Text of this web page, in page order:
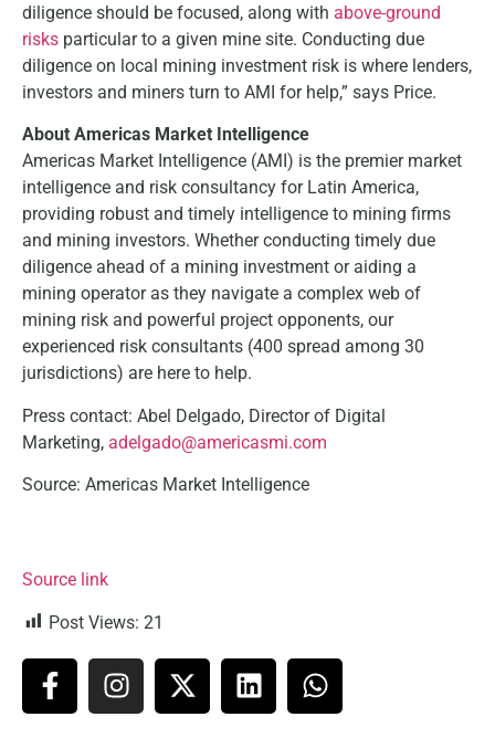
diligence should be focused, along with above-ground
risks particular to a given mine site. Conducting due
diligence on local mining investment risk is where lenders,
investors and miners turn to AMI for help,” says Price.
About Americas Market Intelligence
Americas Market Intelligence (AMI) is the premier market
intelligence and risk consultancy for Latin America,
providing robust and timely intelligence to mining firms
and mining investors. Whether conducting timely due
diligence ahead of a mining investment or aiding a
mining operator as they navigate a complex web of
mining risk and powerful project opponents, our
experienced risk consultants (400 spread among 30
jurisdictions) are here to help.
Press contact: Abel Delgado, Director of Digital
Marketing, adelgado@americasmi.com
Source: Americas Market Intelligence
Source link
Post Views: 21